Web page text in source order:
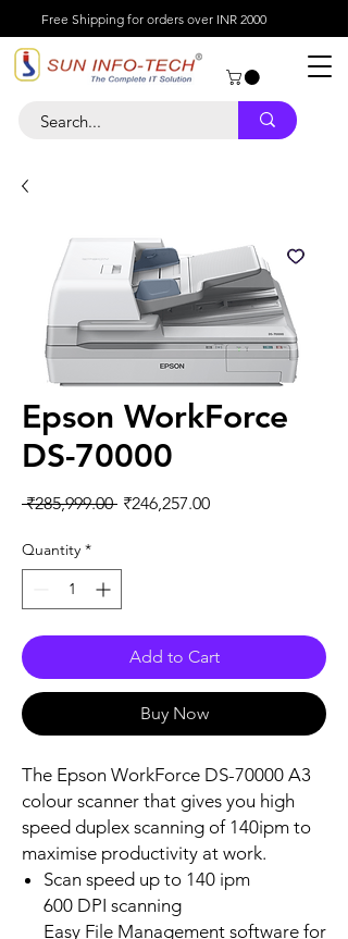
Free Shipping for orders over INR 2000
Epson WorkForce
DS-70000
₹285,999.00 Regular
₹246,257.00Sale
Quantity *
Add to Cart
Buy Now
The Epson WorkForce DS-70000 A3
colour scanner that gives you high
speed duplex scanning of 140ipm to
maximise productivity at work.
Scan speed up to 140 ipm
600 DPI scanning
Easy File Management software for